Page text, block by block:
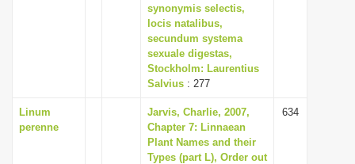
synonymis selectis,
locis natalibus,
secundum systema
sexuale digestas,
Stockholm: Laurentius
Salvius : 277
Linum
perenne
Jarvis, Charlie, 2007,
Chapter 7: Linnaean
Plant Names and their
Types (part L), Order out
634